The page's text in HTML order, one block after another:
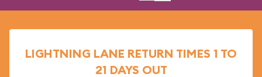
LIGHTNING LANE RETURN TIMES 1 TO
21 DAYS OUT